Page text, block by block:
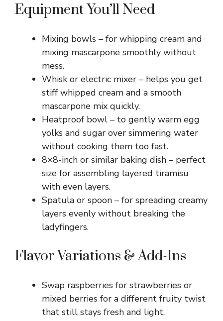
Equipment You’ll Need
Mixing bowls – for whipping cream and
mixing mascarpone smoothly without
mess.
Whisk or electric mixer – helps you get
stiff whipped cream and a smooth
mascarpone mix quickly.
Heatproof bowl – to gently warm egg
yolks and sugar over simmering water
without cooking them too fast.
8×8-inch or similar baking dish – perfect
size for assembling layered tiramisu
with even layers.
Spatula or spoon – for spreading creamy
layers evenly without breaking the
ladyfingers.
Flavor Variations & Add-Ins
Swap raspberries for strawberries or
mixed berries for a different fruity twist
that still stays fresh and light.